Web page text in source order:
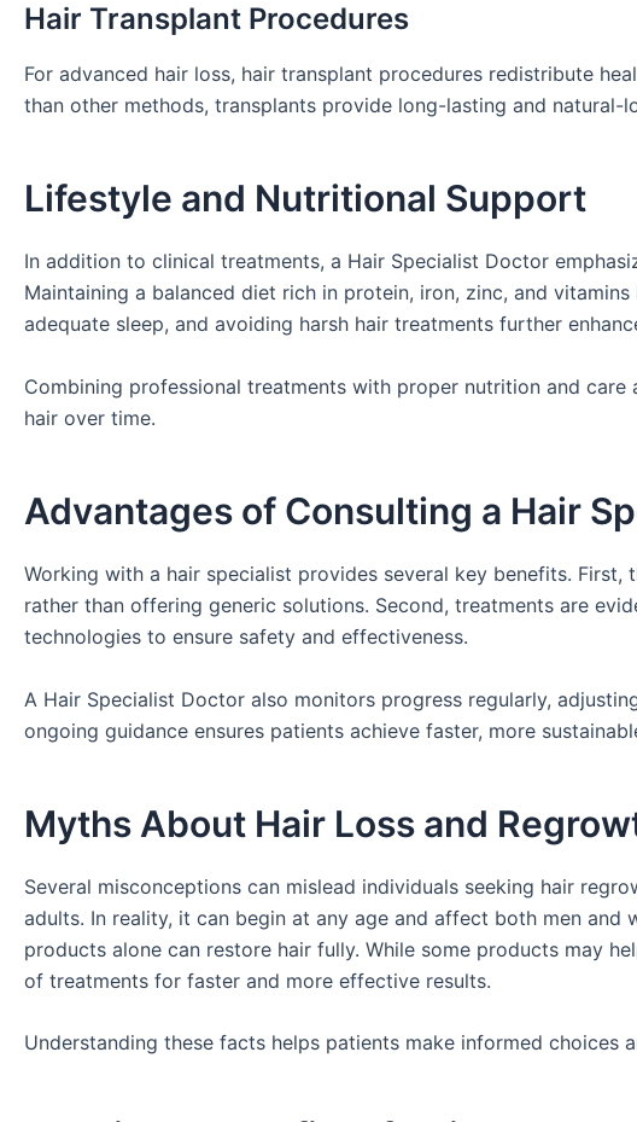
Hair Transplant Procedures
For advanced hair loss, hair transplant procedures redistribute
than other methods, transplants provide long-lasting and natural-
Lifestyle and Nutritional Support
In addition to clinical treatments, a Hair Specialist Doctor
Maintaining a balanced diet rich in protein, iron, zinc, and
adequate sleep, and avoiding harsh hair treatments further
Combining professional treatments with proper nutrition and
hair over time.
Advantages of Consulting a Hair
Working with a hair specialist provides several key benefits.
rather than offering generic solutions. Second, treatments are
technologies to ensure safety and effectiveness.
A Hair Specialist Doctor also monitors progress regularly,
ongoing guidance ensures patients achieve faster, more
Myths About Hair Loss and
Several misconceptions can mislead individuals seeking hair
adults. In reality, it can begin at any age and affect both men
products alone can restore hair fully. While some products may
of treatments for faster and more effective results.
Understanding these facts helps patients make informed